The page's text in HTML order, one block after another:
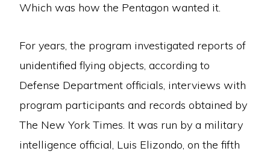
Which was how the Pentagon wanted it.
For years, the program investigated reports of
unidentified flying objects, according to
Defense Department officials, interviews with
program participants and records obtained by
The New York Times. It was run by a military
intelligence official, Luis Elizondo, on the fifth